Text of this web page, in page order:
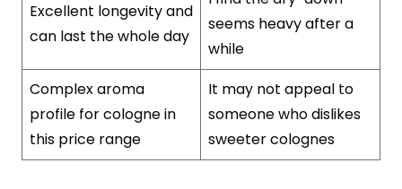
Excellent longevity and
can last the whole day
seems heavy after a
while
Complex aroma
profile for cologne in
this price range
It may not appeal to
someone who dislikes
sweeter colognes